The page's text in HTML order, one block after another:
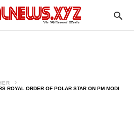
ROYAL ORDER OF POLAR STAR ON PM MODI